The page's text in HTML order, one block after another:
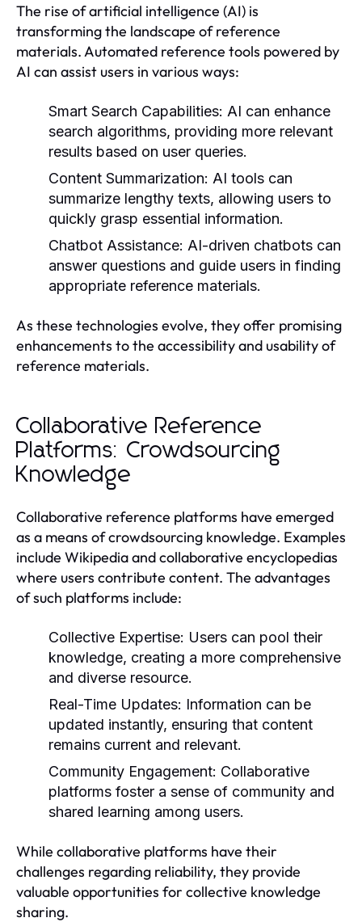
The rise of artificial intelligence (AI) is
transforming the landscape of reference
materials. Automated reference tools powered by
AI can assist users in various ways:
Smart Search Capabilities: AI can enhance
search algorithms, providing more relevant
results based on user queries.
Content Summarization: AI tools can
summarize lengthy texts, allowing users to
quickly grasp essential information.
Chatbot Assistance: AI-driven chatbots can
answer questions and guide users in finding
appropriate reference materials.
As these technologies evolve, they offer promising
enhancements to the accessibility and usability of
reference materials.
Collaborative Reference
Platforms: Crowdsourcing
Knowledge
Collaborative reference platforms have emerged
as a means of crowdsourcing knowledge. Examples
include Wikipedia and collaborative encyclopedias
where users contribute content. The advantages
of such platforms include:
Collective Expertise: Users can pool their
knowledge, creating a more comprehensive
and diverse resource.
Real-Time Updates: Information can be
updated instantly, ensuring that content
remains current and relevant.
Community Engagement: Collaborative
platforms foster a sense of community and
shared learning among users.
While collaborative platforms have their
challenges regarding reliability, they provide
valuable opportunities for collective knowledge
sharing.